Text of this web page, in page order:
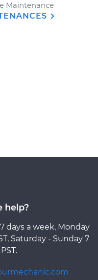
Maintenance
help?
days a week, Monday
Saturday - Sunday 7